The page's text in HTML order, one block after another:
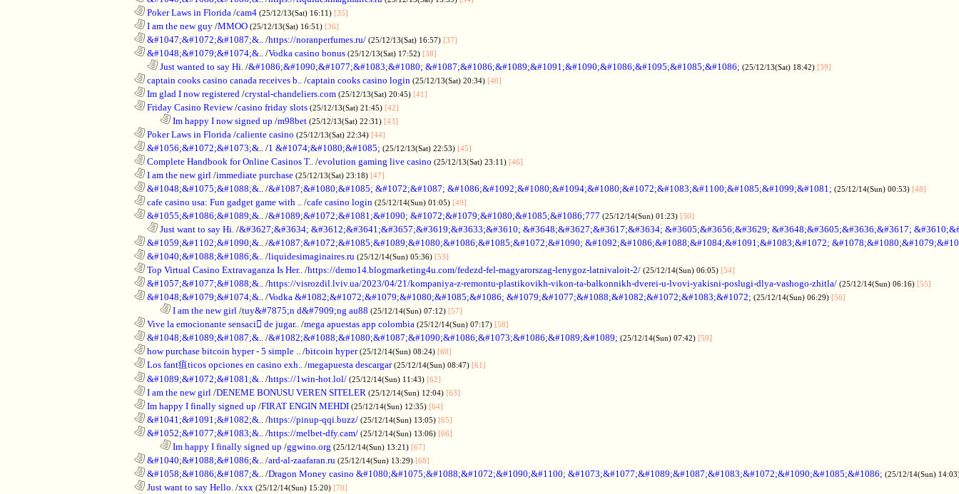
Poker Laws in Florida /cam4 (25/12/13(Sat) 16:11) [35]
I am the new guy /MMOO (25/12/13(Sat) 16:51) [36]
&#1047;&#1072;&#1087;&.. /https://noranperfumes.ru/ (25/12/13(Sat) 16:57) [37]
&#1048;&#1079;&#1074;&.. /Vodka casino bonus (25/12/13(Sat) 17:52) [38]
Just wanted to say Hi. /&#1086;&#1090;&#1077;&#1083;&#1080; &#1087;&#1086;&#1089;&#1091;&#1090;&#1086;&#1095;&#1085;&#1086; (25/12/13(Sat) 18:42) [39]
captain cooks casino canada receives b.. /captain cooks casino login (25/12/13(Sat) 20:34) [40]
Im glad I now registered /crystal-chandeliers.com (25/12/13(Sat) 20:45) [41]
Friday Casino Review/casino friday slots (25/12/13(Sat) 21:45) [42]
Im happy I now signed up /m98bet (25/12/13(Sat) 22:31) [43]
Poker Laws in Florida /caliente casino (25/12/13(Sat) 22:34) [44]
&#1056;&#1072;&#1073;&.. /1 &#1074;&#1080;&#1085; (25/12/13(Sat) 22:53) [45]
Complete Handbook for Online Casinos T.. /evolution gaming live casino (25/12/13(Sat) 23:11) [46]
I am the new girl /immediate purchase (25/12/13(Sat) 23:18) [47]
&#1048;&#1075;&#1088;&.. /&#1087;&#1080;&#1085; &#1072;&#1087; &#1086;&#1092;&#1080;&#1094;&#1080;&#1072;&#1083;&#1100;&#1085;&#1099;&#1081; (25/12/14(Sun) 00:53) [48]
cafe casino usa: Fun gadget game with .. /cafe casino login (25/12/14(Sun) 01:05) [49]
&#1055;&#1086;&#1089;&.. /&#1089;&#1072;&#1081;&#1090; &#1072;&#1079;&#1080;&#1085;&#1086;777 (25/12/14(Sun) 01:23) [50]
Just want to say Hi. /&#3627;&#3634; &#3612;&#3641;&#3657;&#3619;&#3633;&#3610; &#3648;&#3627;&#3617;&#3634; &#3605;&#3656;&#3629; &#3648;&#3605;&#3636;&#3617;
&#1059;&#1102;&#1090;&.. /&#1087;&#1072;&#1085;&#1089;&#1080;&#1086;&#1085;&#1072;&#1090; &#1092;&#1086;&#1088;&#1084;&#1091;&#1083;&#1072;
&#1040;&#1088;&#1086;&.. /liquidesimaginaires.ru (25/12/14(Sun) 05:36) [53]
Top Virtual Casino Extravaganza Is Her.. /https://demo14.blogmarketing4u.com/fedezd-fel-magyarorszag-lenygoz-latnivaloit-2/ (25/12/14(Sun) 06:05) [54]
&#1057;&#1077;&#1088;&.. /https://visrozdil.lviv.ua/2023/04/21/kompaniya-z-remontu-plastikovikh-vikon-ta-balkonnikh-dverei-u-lvovi-yakisni-poslugi-dlya-vashogo-zhitla/ (25/12/14(Sun) 06:16) [55]
&#1048;&#1079;&#1074;&.. /Vodka &#1082;&#1072;&#1079;&#1080;&#1085;&#1086; &#1079;&#1077;&#1088;&#1082;&#1072;&#1083;&#1072; (25/12/14(Sun) 06:29) [56]
I am the new girl /tuy&#7875;n d&#7909;ng au88 (25/12/14(Sun) 07:12) [57]
Vive la emocionante sensaci de jugar.. /mega apuestas app colombia (25/12/14(Sun) 07:17) [58]
&#1048;&#1089;&#1087;&.. /&#1082;&#1088;&#1080;&#1087;&#1090;&#1086;&#1073;&#1086;&#1089;&#1089; (25/12/14(Sun) 07:42) [59]
how purchase bitcoin hyper - 5 simple .. /bitcoin hyper (25/12/14(Sun) 08:24) [60]
Los fant疽ticos opciones en casino exh.. /megapuesta descargar (25/12/14(Sun) 08:47) [61]
&#1089;&#1072;&#1081;&.. /https://1win-hot.lol/ (25/12/14(Sun) 11:43) [62]
I am the new girl /DENEME BONUSU VEREN SITELER (25/12/14(Sun) 12:04) [63]
Im happy I finally signed up /FIRAT ENGIN MEHDI (25/12/14(Sun) 12:35) [64]
&#1041;&#1091;&#1082;&.. /https://pinup-qqi.buzz/ (25/12/14(Sun) 13:05) [65]
&#1052;&#1077;&#1083;&.. /https://melbet-dfy.cam/ (25/12/14(Sun) 13:06) [66]
Im happy I finally signed up /ggwino.org (25/12/14(Sun) 13:21) [67]
&#1040;&#1088;&#1086;&.. /ard-al-zaafaran.ru (25/12/14(Sun) 13:29) [68]
&#1058;&#1086;&#1087;&.. /Dragon Money casino &#1080;&#1075;&#1088;&#1072;&#1090;&#1100; &#1073;&#1077;&#1089;&#1087;&#1083;&#1072;&#1090;&#1085;&#1086; (25/12/14(Sun)
Just want to say Hello. /xxx (25/12/14(Sun) 15:20) [70]